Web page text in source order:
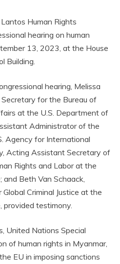
Lantos Human Rights
hearing on human
13, 2023, at the House
Building.
hearing, Melissa
for the Bureau of
at the U.S. Department of
Administrator of the
Agency for International
Acting Assistant Secretary of
Rights and Labor at the
Beth Van Schaack,
Criminal Justice at the
testimony.
United Nations Special
of human rights in Myanmar,
EU in imposing sanctions